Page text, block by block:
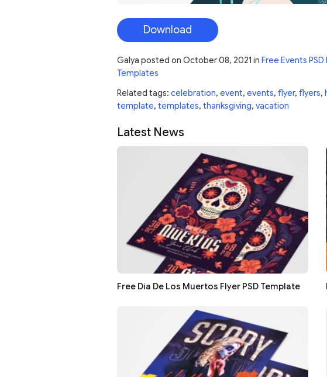
Download
Galya posted on October 08, 2021 in Free Events
Templates
Related tags: celebration, event, events, flyer, flyers,
template, templates, thanksgiving, vacation
Latest News
Free Dia De Los Muertos Flyer PSD Template